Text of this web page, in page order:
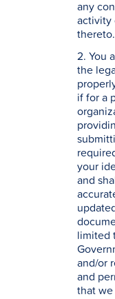
any
activity
thereto.
2. You
the
if for a
your
and
limited
and/or
and
that